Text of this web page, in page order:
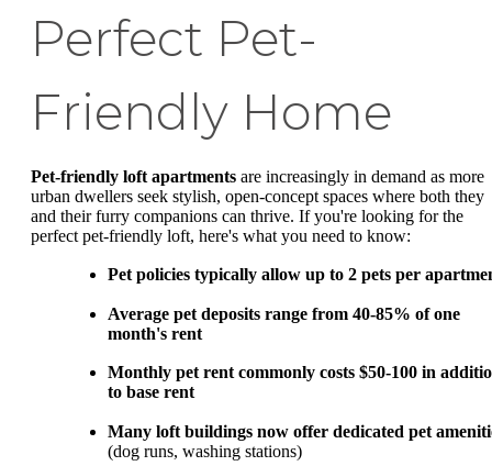
Perfect Pet-
Friendly Home
Pet-friendly loft apartments are increasingly in demand as more
urban dwellers seek stylish, open-concept spaces where both they
and their furry companions can thrive. If you're looking for the
perfect pet-friendly loft, here's what you need to know:
Pet policies typically allow up to 2 pets per
Average pet deposits range from 40-85% of one
month's rent
Monthly pet rent commonly costs $50-100 in
to base rent
Many loft buildings now offer dedicated pet
(dog runs, washing stations)